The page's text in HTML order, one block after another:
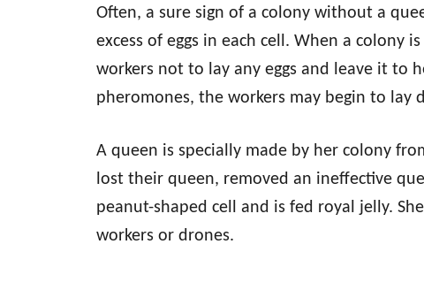
Often, a sure sign of a colony without a
excess of eggs in each cell. When a colony
workers not to lay any eggs and leave it to
pheromones, the workers may begin to lay
A queen is specially made by her colony
lost their queen, removed an ineffective
peanut-shaped cell and is fed royal jelly.
workers or drones.